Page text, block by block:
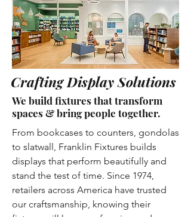
Crafting Display Solutions
We build fixtures that transform
spaces & bring people together.
From bookcases to counters, gondolas
to slatwall, Franklin Fixtures builds
displays that perform beautifully and
stand the test of time. Since 1974,
retailers across America have trusted
our craftsmanship, knowing their